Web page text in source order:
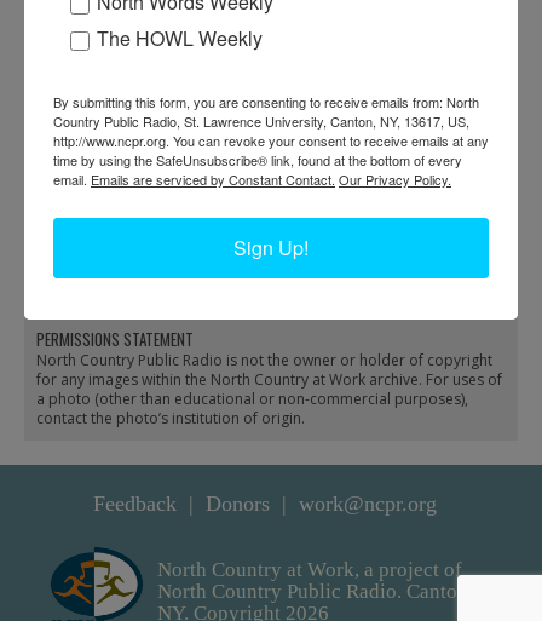
A Hygienic Dairy
wagon in Watertown
Dexter Hardware Store
delivery trailer in Dexter
PERMISSIONS STATEMENT
North Country Public Radio is not the owner or holder of copyright
for any images within the North Country at Work archive. For uses of
a photo (other than educational or non-commercial purposes),
contact the photo’s institution of origin.
Feedback Donors work@ncpr.org
North Country at Work, a project of
North Country Public Radio. Canton,
NY. Copyright 2026
The HOWL Weekly
By submitting this form, you are consenting to receive emails from: North
Country Public Radio, St. Lawrence University, Canton, NY, 13617, US,
http://www.ncpr.org. You can revoke your consent to receive emails at any
time by using the SafeUnsubscribe® link, found at the bottom of every
email. Emails are serviced by Constant Contact. Our Privacy Policy.
Sign Up!